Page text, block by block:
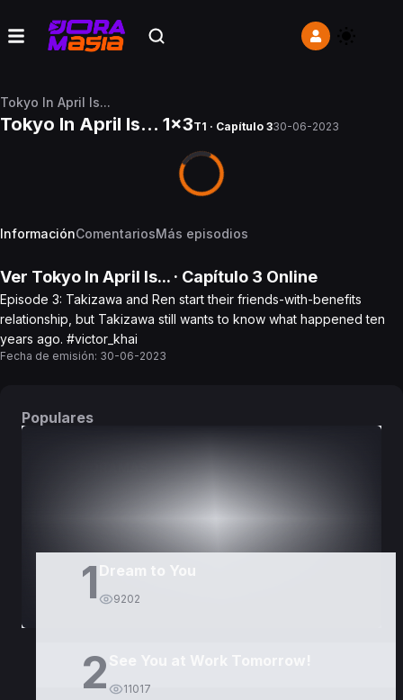
Tokyo In April Is...
Tokyo In April Is... 1x3T1 · Capítulo 330-06-2023
InformaciónComentariosMás episodios
Ver Tokyo In April Is... · Capítulo 3 Online
Episode 3: Takizawa and Ren start their friends-with-benefits
relationship, but Takizawa still wants to know what happened ten
years ago. #victor_khai
Fecha de emisión: 30-06-2023
Populares
1 Dream to You
9202
2 11017